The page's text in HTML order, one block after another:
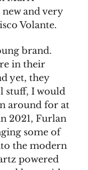
and very
Volante.
brand.
in their
yet, they
stuff, I would
around for at
2021, Furlan
some of
the modern
powered